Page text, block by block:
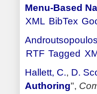
Menu-Based
XML BibTex
RTF Tagged
Hallett, C., D.
Authoring",